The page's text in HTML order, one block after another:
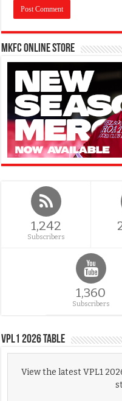
MKFC Online Store
1,242
Subscribers
1,360
Subscribers
VPL1 2026 Table
View the latest VPL1